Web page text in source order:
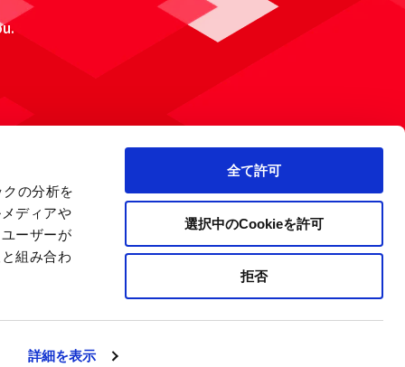
の分析を
ディアや
ーザーが
組み合わ
詳細を表示
全て許可
選択中のCookieを許可
拒否
Policy Site Map Company Information